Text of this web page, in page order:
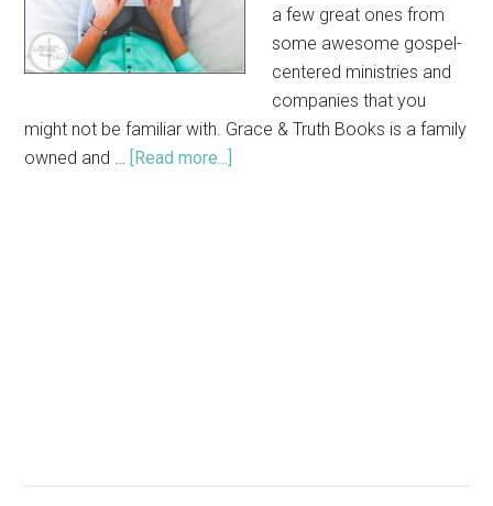
a few great ones from
some awesome gospel-
centered ministries and
companies that you
might not be familiar with. Grace & Truth Books is a family
owned and … [Read more...]